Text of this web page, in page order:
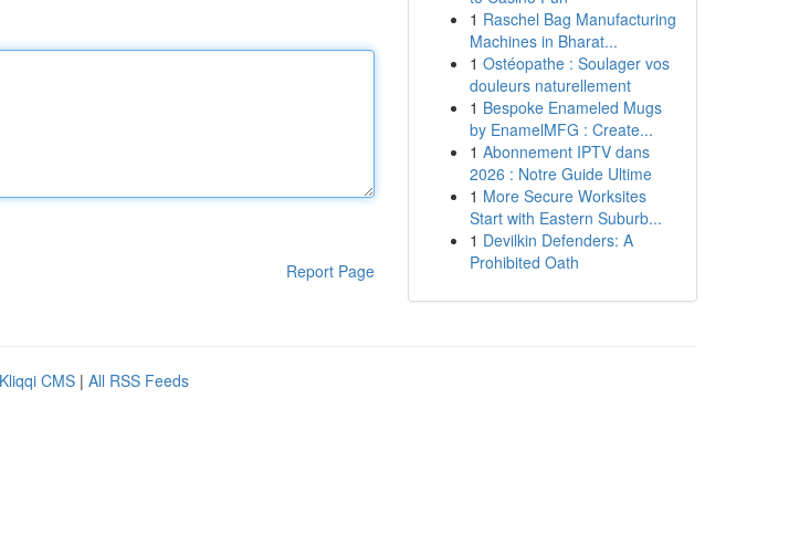
Report Page
1 Raschel Bag Manufacturing
Machines in Bharat...
1 Ostéopathe : Soulager vos
douleurs naturellement
1 Bespoke Enameled Mugs
by EnamelMFG : Create...
1 Abonnement IPTV dans
2026 : Notre Guide Ultime
1 More Secure Worksites
Start with Eastern Suburb...
1 Devilkin Defenders: A
Prohibited Oath
Kliqqi CMS | All RSS Feeds